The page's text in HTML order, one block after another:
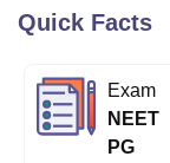
LucknowKMC
University
Calcutta
UPES Dehradun
Agricultural University,
Quick Facts
Exam
NEET
PG